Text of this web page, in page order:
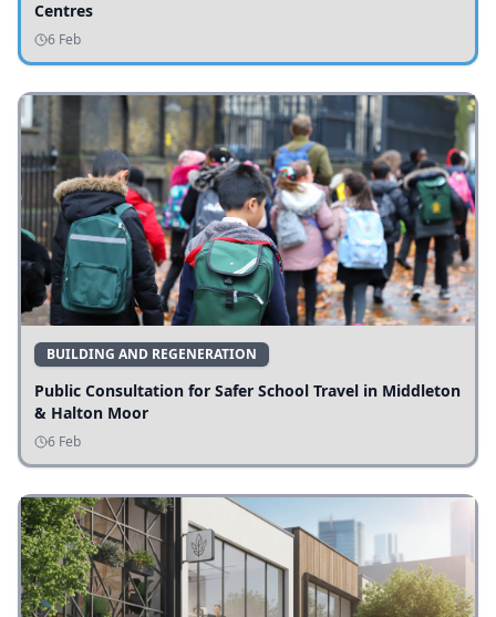
Centres
6 Feb
BUILDING AND REGENERATION
Public Consultation for Safer School Travel in Middleton
& Halton Moor
6 Feb